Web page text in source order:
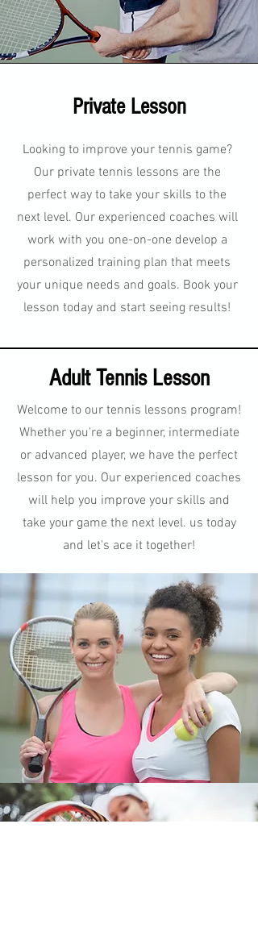
Private Lesson
Looking to improve your tennis game?
Our private tennis lessons are the
perfect way to take your skills to the
next level. Our experienced coaches will
work with you one-on-one develop a
personalized training plan that meets
your unique needs and goals. Book your
lesson today and start seeing results!
Adult Tennis Lesson
Welcome to our tennis lessons program!
Whether you're a beginner, intermediate
or advanced player, we have the perfect
lesson for you. Our experienced coaches
will help you improve your skills and
take your game the next level. us today
and let's ace it together!